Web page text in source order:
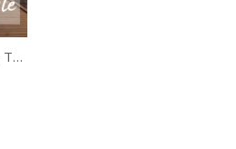
A 7 Days Trip To Antalya, Turkey